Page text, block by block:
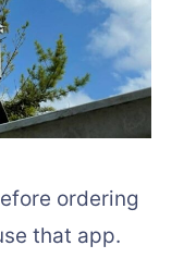
ordering
that app.